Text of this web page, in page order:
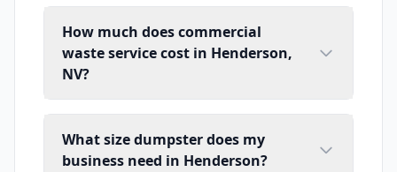
How much does commercial
waste service cost in Henderson,
NV?
What size dumpster does my
business need in Henderson?